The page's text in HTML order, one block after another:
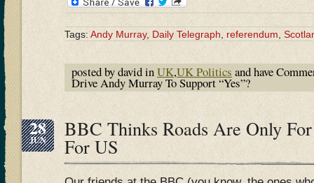
Tags: Andy Murray, Daily Telegraph referendum
posted by david inUK,UK Politics and have
Drive Andy Murray To Support “Yes”?
28
JUN BBC Thinks Roads Are Only
For US